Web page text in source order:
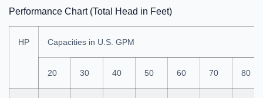
Performance Chart (Total Head in Feet)
HP Capacities in U.S. GPM
20 30 40 50 60 70 80